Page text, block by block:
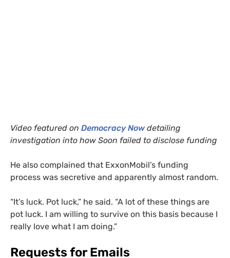
Video featured on Democracy Now detailing
investigation into how Soon failed to disclose funding
He also complained that ExxonMobil’s funding
process was secretive and apparently almost random.
“It’s luck. Pot luck,” he said. “A lot of these things are
pot luck. I am willing to survive on this basis because I
really love what I am doing.”
Requests for Emails